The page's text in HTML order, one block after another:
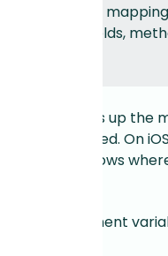
variables, fields,
plugin picks up the
is required. On
iOS SDK knows
an environment
file: